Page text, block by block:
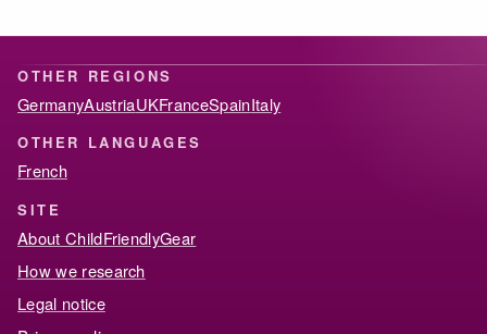
OTHER REGIONS
GermanyAustriaUKFranceSpainItaly
OTHER LANGUAGES
French
SITE
About ChildFriendlyGear
How we research
Legal notice